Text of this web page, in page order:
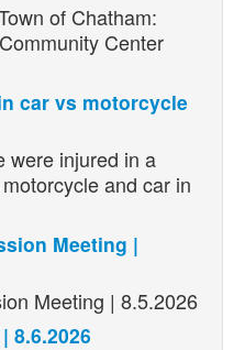
of Chatham:
Center
car vs motorcycle
were injured in a
and car in
Meeting |
Meeting | 8.5.2026
8.6.2026